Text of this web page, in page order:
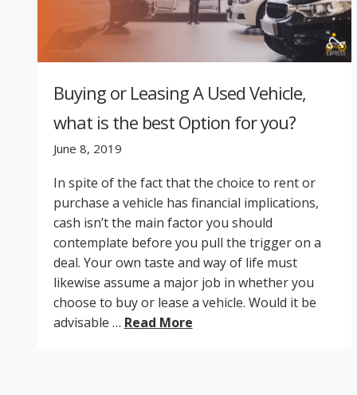
Buying or Leasing A Used Vehicle,
what is the best Option for you?
June 8, 2019
In spite of the fact that the choice to rent or
purchase a vehicle has financial implications,
cash isn’t the main factor you should
contemplate before you pull the trigger on a
deal. Your own taste and way of life must
likewise assume a major job in whether you
choose to buy or lease a vehicle. Would it be
advisable … Read More